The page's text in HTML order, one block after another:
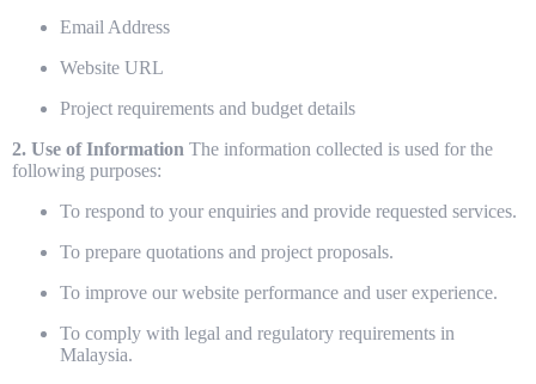
Email Address
Website URL
Project requirements and budget details
2. Use of Information The information collected is used for the
following purposes:
To respond to your enquiries and provide requested services.
To prepare quotations and project proposals.
To improve our website performance and user experience.
To comply with legal and regulatory requirements in
Malaysia.